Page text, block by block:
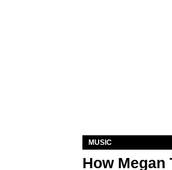
MUSIC
How